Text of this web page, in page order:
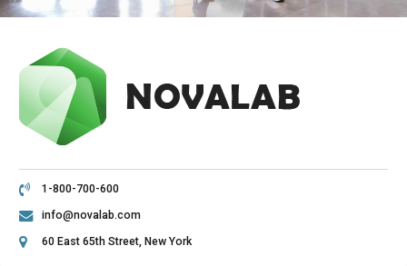
1-800-700-600
info@novalab.com
60 East 65th Street, New York